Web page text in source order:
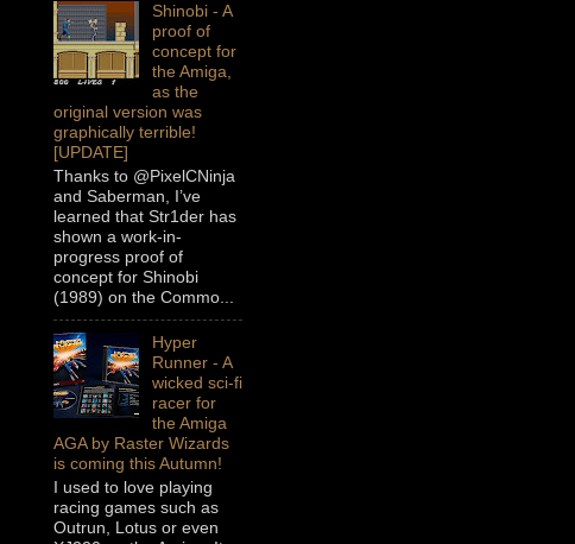
Shinobi - A
proof of
concept for
the Amiga,
as the
original version was
graphically terrible!
[UPDATE]
Thanks to @PixelCNinja
and Saberman, I’ve
learned that Str1der has
shown a work-in-
progress proof of
concept for Shinobi
(1989) on the Commo...
Hyper
Runner - A
wicked sci-fi
racer for
the Amiga
AGA by Raster Wizards
is coming this Autumn!
I used to love playing
racing games such as
Outrun, Lotus or even